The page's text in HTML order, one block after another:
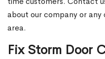
about our company or any
area.
Fix Storm Door